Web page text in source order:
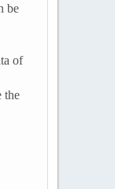
be
of
the